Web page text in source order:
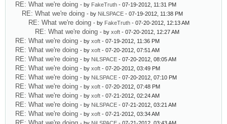
RE: What we're doing - by FakeTruth - 07-19-2012, 11:31 PM
RE: What we're doing - by NiLSPACE - 07-19-2012, 11:38 PM
RE: What we're doing - by FakeTruth - 07-20-2012, 12:13 AM
RE: What we're doing - by xoft - 07-20-2012, 12:27 AM
RE: What we're doing - by xoft - 07-19-2012, 11:36 PM
RE: What we're doing - by xoft - 07-20-2012, 07:51 AM
RE: What we're doing - by NiLSPACE - 07-20-2012, 08:05 AM
RE: What we're doing - by xoft - 07-20-2012, 03:49 PM
RE: What we're doing - by NiLSPACE - 07-20-2012, 07:10 PM
RE: What we're doing - by xoft - 07-20-2012, 07:48 PM
RE: What we're doing - by xoft - 07-21-2012, 02:24 AM
RE: What we're doing - by NiLSPACE - 07-21-2012, 03:21 AM
RE: What we're doing - by xoft - 07-21-2012, 03:34 AM